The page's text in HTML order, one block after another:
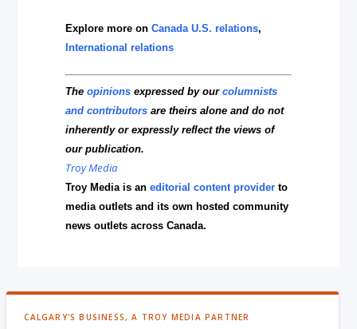
Explore more onCanada U.S. relations,
International relations
Theopinions expressed by ourcolumnists
and contributors are theirs alone and do not
inherently or expressly reflect the views of
our publication.
Troy Media
Troy Media is aneditorial content provider to
media outlets and its own hosted community
news outlets across Canada.
CALGARY'S BUSINESS, A TROY MEDIA PARTNER